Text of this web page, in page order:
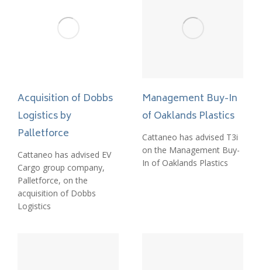
Acquisition of Dobbs
Logistics by
Palletforce
Cattaneo has advised EV
Cargo group company,
Palletforce, on the
acquisition of Dobbs
Logistics
Management Buy-In
of Oaklands Plastics
Cattaneo has advised T3i
on the Management Buy-
In of Oaklands Plastics